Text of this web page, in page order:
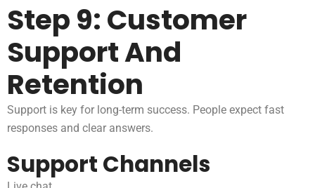
Step 9: Customer
Support And
Retention
Support is key for long-term success. People expect fast
responses and clear answers.
Support Channels